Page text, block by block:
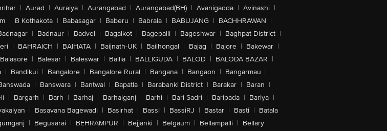
| Aurad | Auraiya | Aurangabad | Aurangabad(BH) | Avanigadda | Avinashi |
| B Kothakota | Babasagar | Baberu | Babrala | BABUJANG | BACHHRAWAN |
| Badnaur | Badvel | Bagalkot | Bagepalli | Bageshwar | Baghpat District |
| BAHRAICH | BAIHATA | Baijnath-UK | Bailhongal | Bajag | Bajore | Bakewar |
Balasore | Balesar | Baleswar | Ballia | BALLIGUDA | BALOD | BALODA BAZAR |
| Bandikui | Bangalore | Bangalore Rural | Bangana | Bangaon | Bangarmau |
| Banswara | Bantwal | Bapatla | Barabanki District | Barakar | Baran |
| Bargarh | Barh | Barhaj | Barhalganj | Barhi | Bari Sadri | Baripada | Bariya |
| Basavana Bagewadi | Basirhat | Bassi | BassiRJ | Bastar | Basti | Batala
| Begusarai | BEHRAMPUR | Bejjanki | Belgaum | Bellampalli | Bellary |